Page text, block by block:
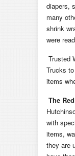
diapers,
many
shrink
were
Trusted
Trucks
items
The
with
items,
they are